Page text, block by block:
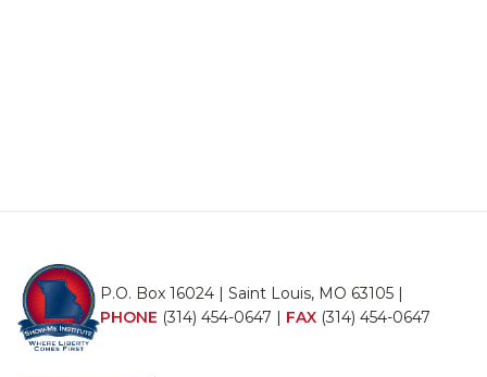
P.O. Box 16024 | Saint Louis, MO 63105 |
PHONE (314) 454-0647 | FAX (314) 454-0647